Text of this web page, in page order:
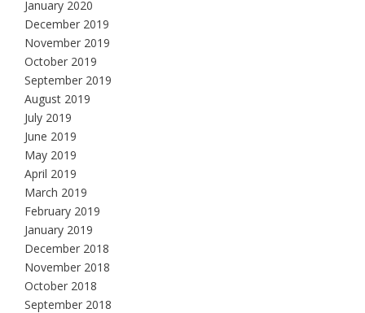
January 2020
December 2019
November 2019
October 2019
September 2019
August 2019
July 2019
June 2019
May 2019
April 2019
March 2019
February 2019
January 2019
December 2018
November 2018
October 2018
September 2018